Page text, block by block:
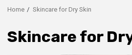
Home Skincare for Dry Skin
Skincare for